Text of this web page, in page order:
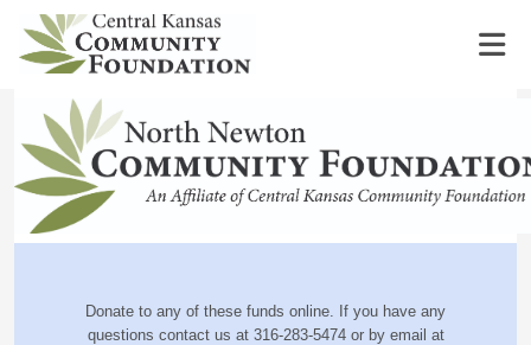
Donate to any of these funds online. If you have any
questions contact us at 316-283-5474 or by email at